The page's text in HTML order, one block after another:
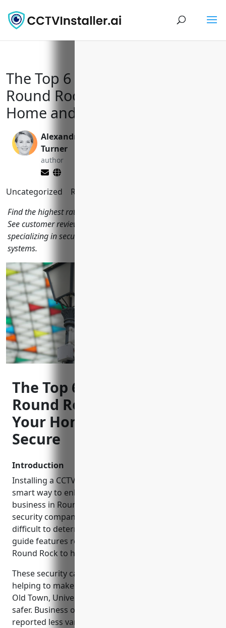
The Top 6 CCTV Installers in
Round Rock, TX to Keep Your
Home and Business Secure
Alexandra
Turner
author
Uncategorized Reading Time:
Find the highest rated CCTV installers in Round Rock, Texas.
See customer reviews and get quotes from local companies
specializing in security cameras and video surveillance
systems.
The Top 6 CCTV Installers in
Round Rock, TX to Keep
Your Home and Business
Secure
Introduction
Installing a CCTV or video surveillance system is a
smart way to enhance security for your home or
business in Round Rock, TX. However, with so many
security companies to choose from, it can be
difficult to determine which one is the best fit. This
guide features reviews of the top 6 CCTV installers in
Round Rock to help you make an informed decision.
These security camera installation companies are
helping to make popular areas in Round Rock like
Old Town, University Blvd, and Bagdad Road feel
safer. Business owners along these streets have
reported less vandalism and theft since installing